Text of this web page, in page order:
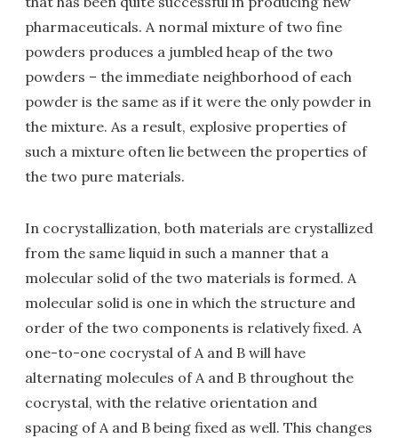
pharmaceuticals. A normal mixture of two fine
powders produces a jumbled heap of the two
powders – the immediate neighborhood of each
powder is the same as if it were the only powder in
the mixture. As a result, explosive properties of
such a mixture often lie between the properties of
the two pure materials.
In cocrystallization, both materials are crystallized
from the same liquid in such a manner that a
molecular solid of the two materials is formed. A
molecular solid is one in which the structure and
order of the two components is relatively fixed. A
one-to-one cocrystal of A and B will have
alternating molecules of A and B throughout the
cocrystal, with the relative orientation and
spacing of A and B being fixed as well. This changes